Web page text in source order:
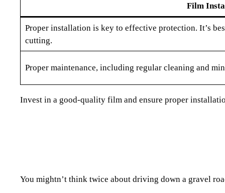
Film
Proper installation is key to effective protection. It’s
cutting.
Proper maintenance, including regular cleaning and
Invest in a good-quality film and ensure proper
You mightn’t think twice about driving down a gravel